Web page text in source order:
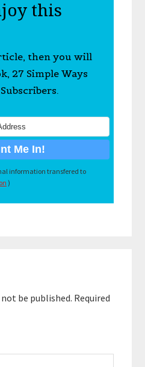
this
then you will
27 Simple Ways
information transfered to
)
be published. Required